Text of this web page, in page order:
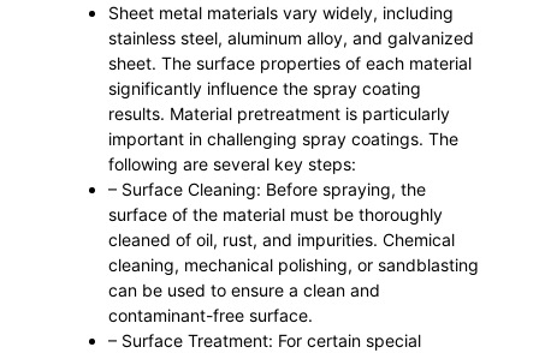
Sheet metal materials vary widely, including
stainless steel, aluminum alloy, and galvanized
sheet. The surface properties of each material
significantly influence the spray coating
results. Material pretreatment is particularly
important in challenging spray coatings. The
following are several key steps:
– Surface Cleaning: Before spraying, the
surface of the material must be thoroughly
cleaned of oil, rust, and impurities. Chemical
cleaning, mechanical polishing, or sandblasting
can be used to ensure a clean and
contaminant-free surface.
– Surface Treatment: For certain special